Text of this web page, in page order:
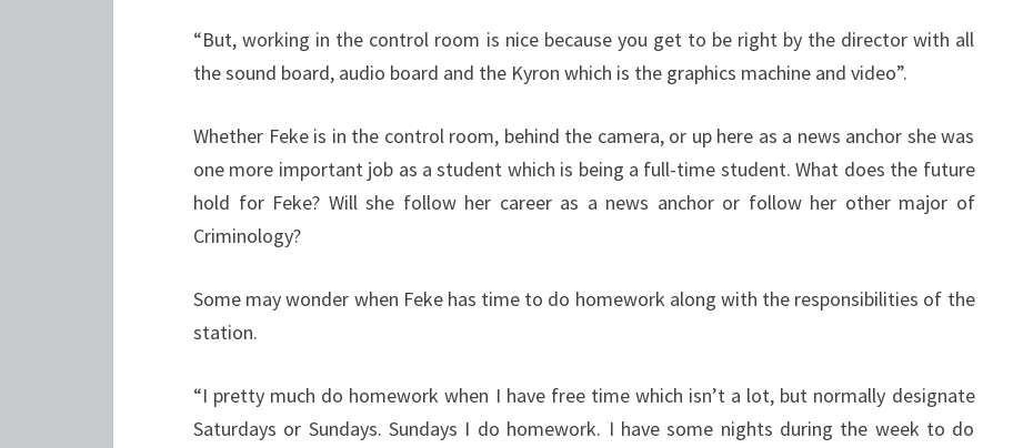
“But, working in the control room is nice because you get to be right by the director with all
the sound board, audio board and the Kyron which is the graphics machine and video”.
Whether Feke is in the control room, behind the camera, or up here as a news anchor she was
one more important job as a student which is being a full-time student. What does the future
hold for Feke? Will she follow her career as a news anchor or follow her other major of
Criminology?
Some may wonder when Feke has time to do homework along with the responsibilities of the
station.
“I pretty much do homework when I have free time which isn’t a lot, but normally designate
Saturdays or Sundays. Sundays I do homework. I have some nights during the week to do